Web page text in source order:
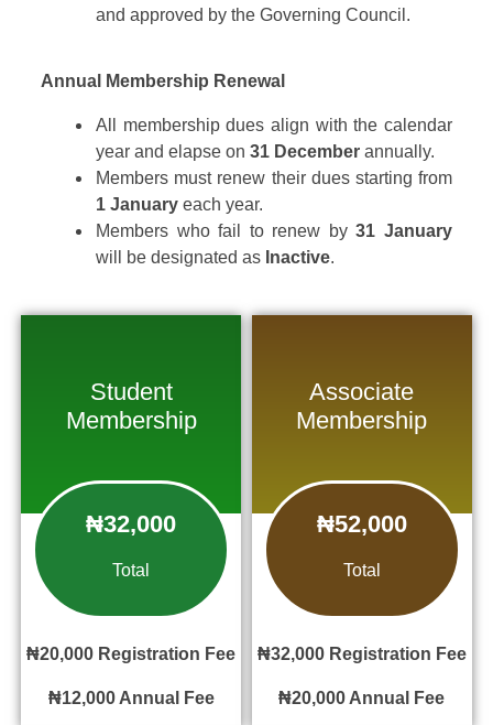
and approved by the Governing Council.
Annual Membership Renewal
All membership dues align with the calendar
year and elapse on31 December annually.
Members must renew their dues starting from
1 January each year.
Members who fail to renew by31 January
will be designated as Inactive.
Student
Membership
₦32,000
Total
₦20,000 Registration Fee
₦12,000 Annual Fee
Associate
Membership
₦52,000
Total
₦32,000 Registration Fee
₦20,000 Annual Fee